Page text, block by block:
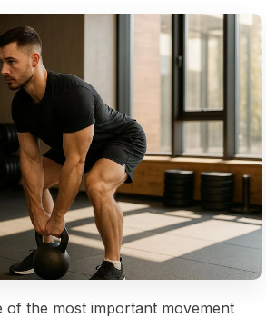
of the most important movement